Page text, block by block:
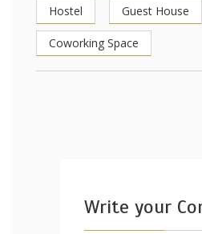
Hostel Guest House
Coworking Space
Write your